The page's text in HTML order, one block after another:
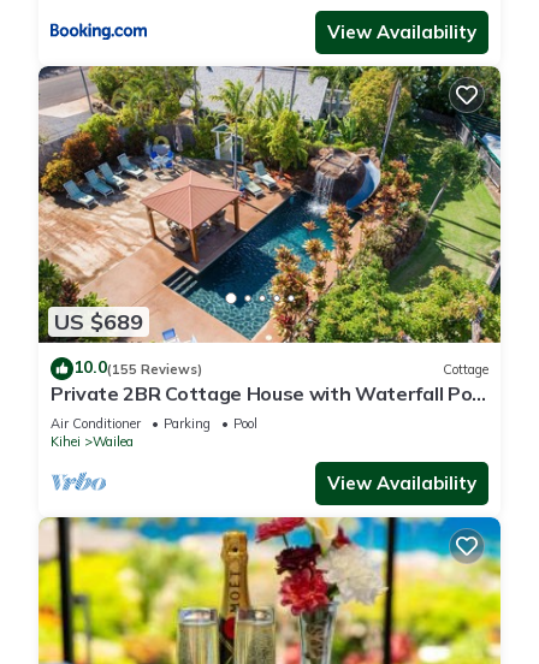
View Availability
US $689
10.0(155 Reviews) Cottage
Private 2BR Cottage House with Waterfall Pool
Maui Meadows Permitted
Air Conditioner Parking
Pool
Kihei
Wailea
View Availability